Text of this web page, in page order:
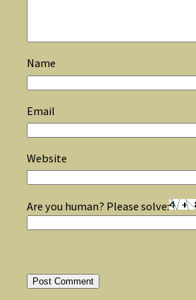
Name
Email
Website
Are you human? Please solve: